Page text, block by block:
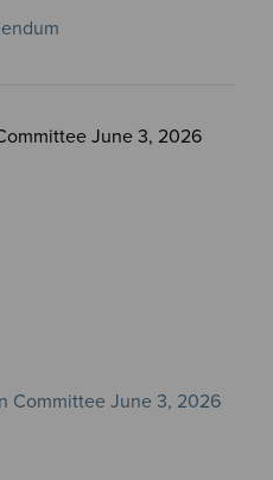
June 3, 2026
Committee June 3, 2026